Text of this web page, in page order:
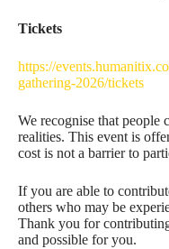
Tickets
https://
gathering-2026/tickets
We recognise that
realities. This event is
cost is not a barrier to
If you are able to
others who may be
Thank you for
and possible for you.